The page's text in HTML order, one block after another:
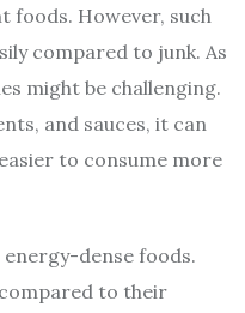
foods. However, such
compared to junk. As
might be challenging.
and sauces, it can
to consume more
dense foods.
compared to their